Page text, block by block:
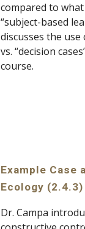
compared to
“subject-based
discusses the
vs. “decision
course.
Example Case
Ecology (2.4.3)
Dr. Campa